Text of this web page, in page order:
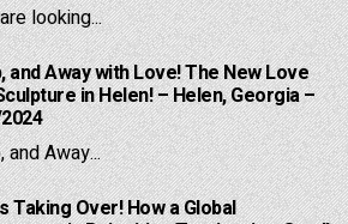
looking...
and Away with Love! The New Love
in Helen! – Helen, Georgia –
and Away...
Taking Over! How a Global